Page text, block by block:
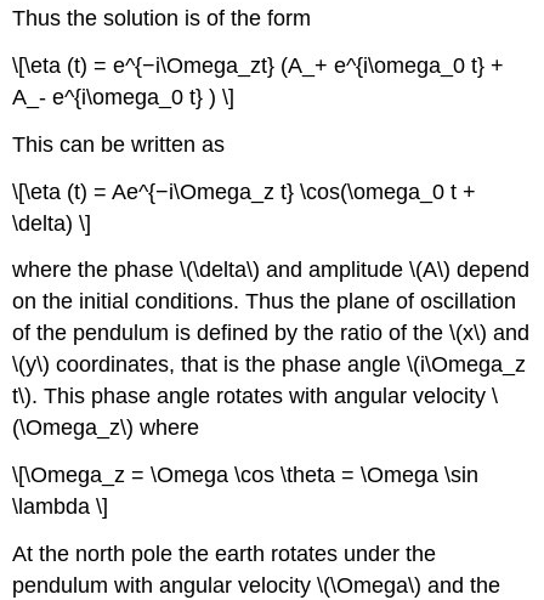
Thus the solution is of the form
\[\eta (t) = e^{−i\Omega_zt} (A_+ e^{i\omega_0 t} +
A_- e^{i\omega_0 t} ) \]
This can be written as
\[\eta (t) = Ae^{−i\Omega_z t} \cos(\omega_0 t +
\delta) \]
where the phase \(\delta\) and amplitude \(A\) depend
on the initial conditions. Thus the plane of oscillation
of the pendulum is defined by the ratio of the \(x\) and
\(y\) coordinates, that is the phase angle \(i\Omega_z
t\). This phase angle rotates with angular velocity \
(\Omega_z\) where
\[\Omega_z = \Omega \cos \theta = \Omega \sin
\lambda \]
At the north pole the earth rotates under the
pendulum with angular velocity \(\Omega\) and the